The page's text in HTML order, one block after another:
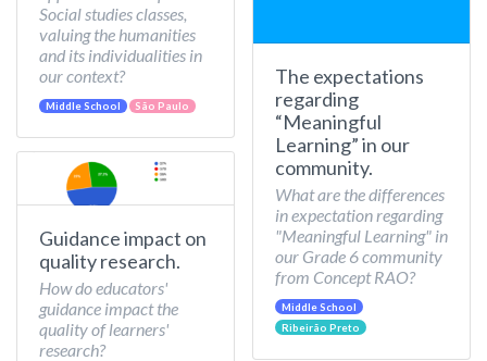
Social studies classes,
valuing the humanities
and its individualities in
our context?
Middle School São Paulo
Guidance impact on
quality research.
How do educators'
guidance impact the
quality of learners'
research?
The expectations
regarding
“Meaningful
Learning” in our
community.
What are the differences
in expectation regarding
"Meaningful Learning" in
our Grade 6 community
from Concept RAO?
Middle School
Ribeirão Preto